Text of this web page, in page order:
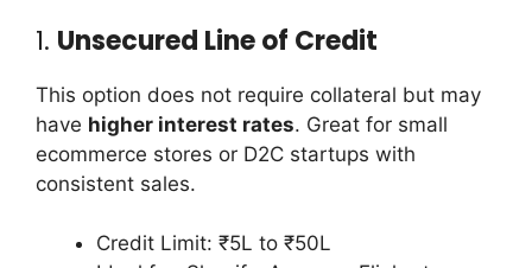
1. Unsecured Line of Credit
This option does not require collateral but may
have higher interest rates. Great for small
ecommerce stores or D2C startups with
consistent sales.
Credit Limit: ₹5L to ₹50L